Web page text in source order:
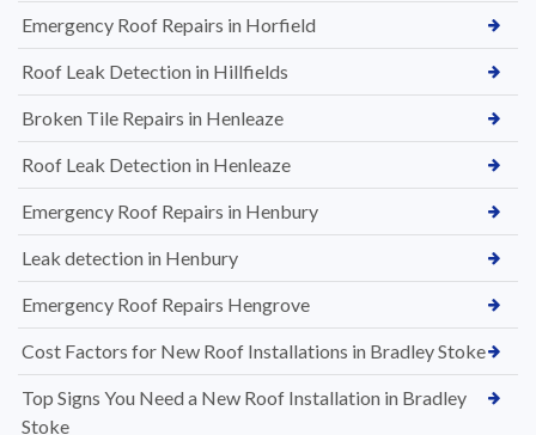
Emergency Roof Repairs in Horfield
Roof Leak Detection in Hillfields
Broken Tile Repairs in Henleaze
Roof Leak Detection in Henleaze
Emergency Roof Repairs in Henbury
Leak detection in Henbury
Emergency Roof Repairs Hengrove
Cost Factors for New Roof Installations in Bradley Stoke
Top Signs You Need a New Roof Installation in Bradley
Stoke